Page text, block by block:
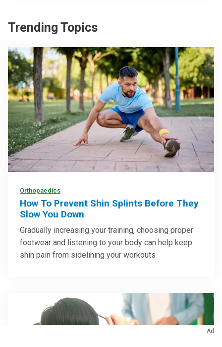
Trending Topics
Orthopaedics
How To Prevent Shin Splints Before They
Slow You Down
Gradually increasing your training, choosing proper
footwear and listening to your body can help keep
shin pain from sidelining your workouts
Ad